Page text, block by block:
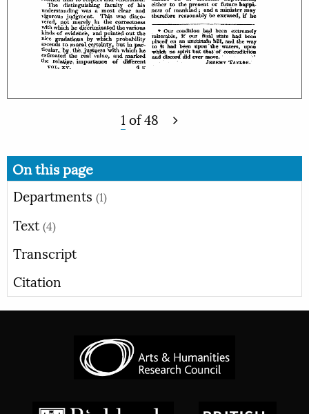
1 of48
On this page
Departments (1)
Text (4)
Transcript
Citation